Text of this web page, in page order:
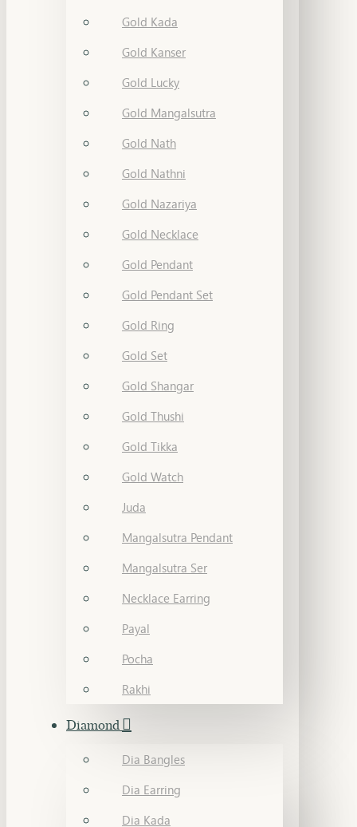
Gold Kada
Gold Kanser
Gold Lucky
Gold Mangalsutra
Gold Nath
Gold Nathni
Gold Nazariya
Gold Necklace
Gold Pendant
Gold Pendant Set
Gold Ring
Gold Set
Gold Shangar
Gold Thushi
Gold Tikka
Gold Watch
Juda
Mangalsutra Pendant
Mangalsutra Ser
Necklace Earring
Payal
Pocha
Rakhi
Diamond
Dia Bangles
Dia Earring
Dia Kada